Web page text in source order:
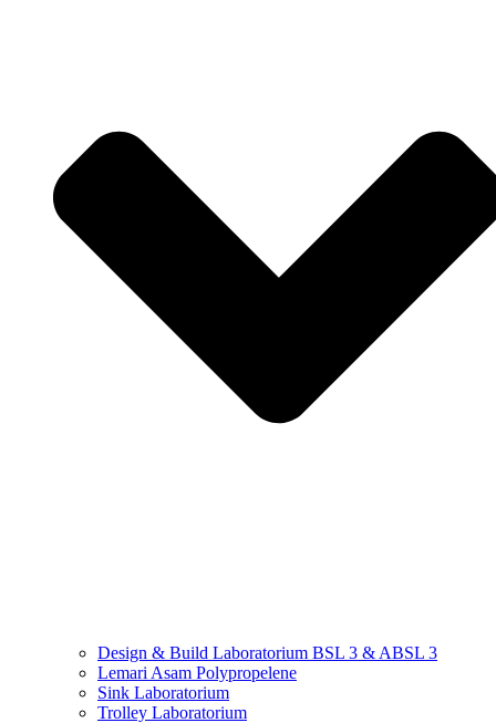
Design & Build Laboratorium BSL 3 & ABSL 3
Lemari Asam Polypropelene
Sink Laboratorium
Trolley Laboratorium